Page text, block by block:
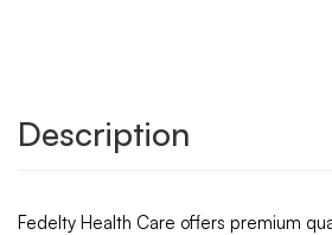
Description
Fedelty Health Care offers premium